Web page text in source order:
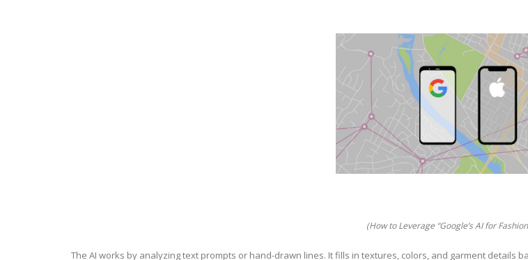
(How to Leverage “Google’s AI for
The AI works by analyzing text prompts or hand-drawn lines. It fills in textures, colors, and garment details